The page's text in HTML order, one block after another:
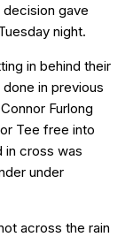
gave
night.
in behind their
in previous
Furlong
Tee free into
in cross was
under
across the rain